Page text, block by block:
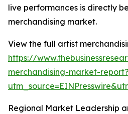
live performances is directly
merchandising market.
View the full artist
https://
merchandising-market-report?
Regional Market Leadership